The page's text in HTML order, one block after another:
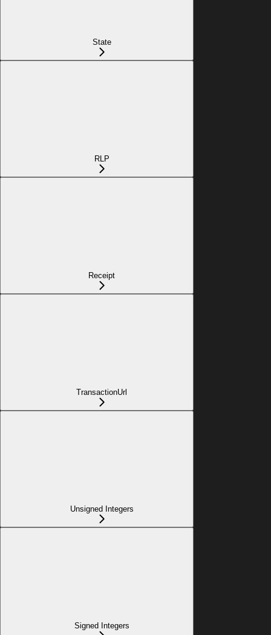
State
RLP
Receipt
TransactionUrl
Unsigned Integers
Signed Integers